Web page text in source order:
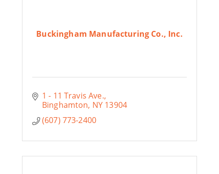
Buckingham Manufacturing Co., Inc.
1 - 11 Travis Ave.
Binghamton NY 13904
(607) 773-2400